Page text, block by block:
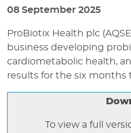
08 September 2025
ProBiotix Health plc
business developing
cardiometabolic health,
results for the six months
To view a full